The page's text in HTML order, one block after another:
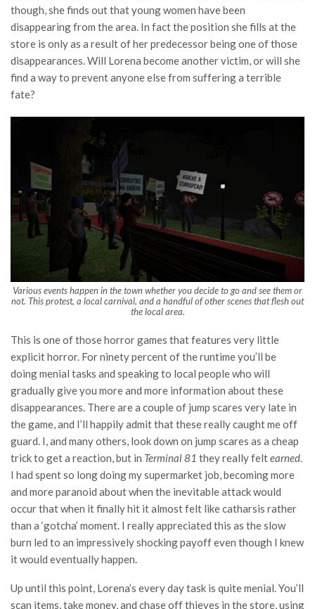
though, she finds out that young women have been
disappearing from the area. In fact the position she fills at the
store is only as a result of her predecessor being one of those
disappearances. Will Lorena become another victim, or will she
find a way to prevent anyone else from suffering a terrible
fate?
Various events happen in the town whether you decide to go and see them or
not. This protest, a local carnival, and a handful of other scenes that flesh out
the local area.
This is one of those horror games that features very little
explicit horror. For ninety percent of the runtime you’ll be
doing menial tasks and speaking to local people who will
gradually give you more and more information about these
disappearances. There are a couple of jump scares very late in
the game, and I’ll happily admit that these really caught me off
guard. I, and many others, look down on jump scares as a cheap
trick to get a reaction, but in Terminal 81 they really feltearned.
I had spent so long doing my supermarket job, becoming more
and more paranoid about when the inevitable attack would
occur that when it finally hit it almost felt like catharsis rather
than a ‘gotcha’ moment. I really appreciated this as the slow
burn led to an impressively shocking payoff even though I knew
it would eventually happen.
Up until this point, Lorena’s every day task is quite menial. You’ll
scan items, take money, and chase off thieves in the store, using